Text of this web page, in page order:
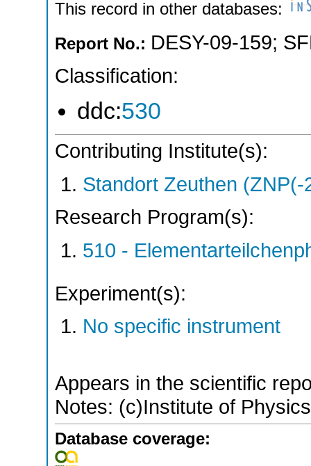
This record in other databases:
Report No.: DESY-09-159;
Classification:
ddc:530
Contributing Institute(s):
Standort Zeuthen (ZNP(-
Research Program(s):
510 -
Experiment(s):
No specific instrument
Appears in the scientific
Notes: (c)Institute of
Database coverage: